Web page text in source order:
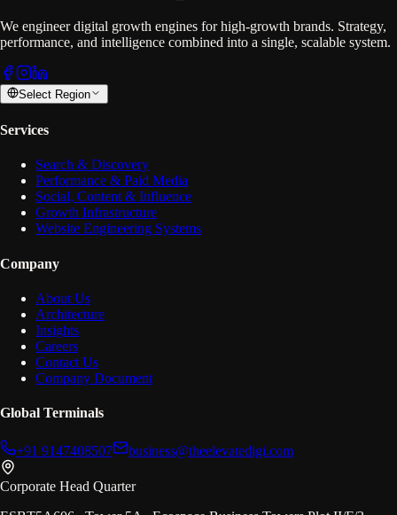
We engineer digital growth engines for high-growth brands. Strategy,
performance, and intelligence combined into a single, scalable system.
Select Region
Services
Search & Discovery
Performance & Paid Media
Social, Content & Influence
Growth Infrastructure
Website Engineering Systems
Company
About Us
Architecture
Insights
Careers
Contact Us
Company Document
Global Terminals
+91 9147408507 business@theelevatedigi.com
Corporate Head Quarter